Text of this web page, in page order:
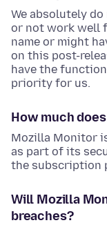
We absolutely
or not work well
name or might
on this post-
have the
priority for us.
How much
Mozilla Monitor
as part of its
the subscription
Will Mozilla
breaches?